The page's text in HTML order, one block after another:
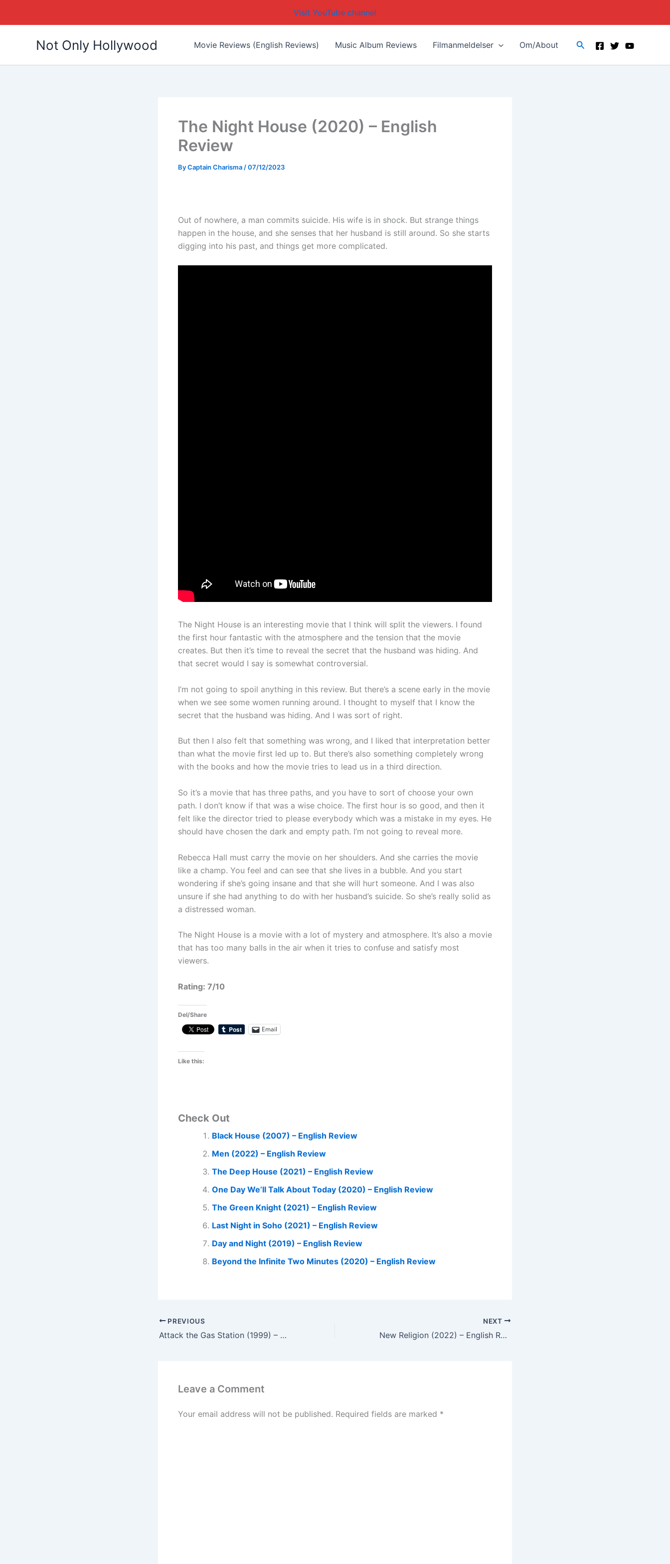
Visit YouTube channel
Not Only Hollywood Movie Reviews (English Reviews) Music Album Reviews Filmanmeldelser Om/About Search
The Night House (2020) – English
Review
ByCaptain Charisma/07/12/2023
Out of nowhere, a man commits suicide. His wife is in shock. But strange things
happen in the house, and she senses that her husband is still around. So she starts
digging into his past, and things get more complicated.
The Night House is an interesting movie that I think will split the viewers. I found
the first hour fantastic with the atmosphere and the tension that the movie
creates. But then it’s time to reveal the secret that the husband was hiding. And
that secret would I say is somewhat controversial.
I’m not going to spoil anything in this review. But there’s a scene early in the movie
when we see some women running around. I thought to myself that I know the
secret that the husband was hiding. And I was sort of right.
But then I also felt that something was wrong, and I liked that interpretation better
than what the movie first led up to. But there’s also something completely wrong
with the books and how the movie tries to lead us in a third direction.
So it’s a movie that has three paths, and you have to sort of choose your own
path. I don’t know if that was a wise choice. The first hour is so good, and then it
felt like the director tried to please everybody which was a mistake in my eyes. He
should have chosen the dark and empty path. I’m not going to reveal more.
Rebecca Hall must carry the movie on her shoulders. And she carries the movie
like a champ. You feel and can see that she lives in a bubble. And you start
wondering if she’s going insane and that she will hurt someone. And I was also
unsure if she had anything to do with her husband’s suicide. So she’s really solid as
a distressed woman.
The Night House is a movie with a lot of mystery and atmosphere. It’s also a movie
that has too many balls in the air when it tries to confuse and satisfy most
viewers.
Rating: 7/10
Del/Share
Email
Like this:
Check Out
Black House (2007) – English Review
Men (2022) – English Review
The Deep House (2021) – English Review
One Day We’ll Talk About Today (2020) – English Review
The Green Knight (2021) – English Review
Last Night in Soho (2021) – English Review
Day and Night (2019) – English Review
Beyond the Infinite Two Minutes (2020) – English Review
PREVIOUS
Attack the Gas Station (1999) – English Review
NEXT
New Religion (2022) – English Review
Leave a Comment
Your email address will not be published. Required fields are marked *